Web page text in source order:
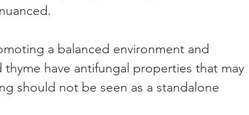
a balanced environment and
have antifungal properties that may
should not be seen as a standalone